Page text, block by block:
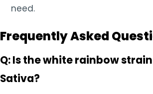
need.
Frequently Asked
Q: Is the white rainbow
Sativa?